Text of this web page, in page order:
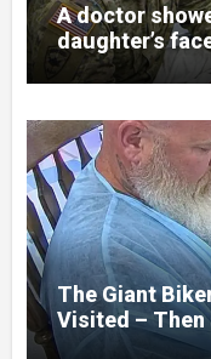
A doctor
daughter’s
her jaw had
Hours earlier,
college
bed, unable to
what
and battlefield
prepare me
someone had
to death.
The Giant
Visited – Then
Written on His